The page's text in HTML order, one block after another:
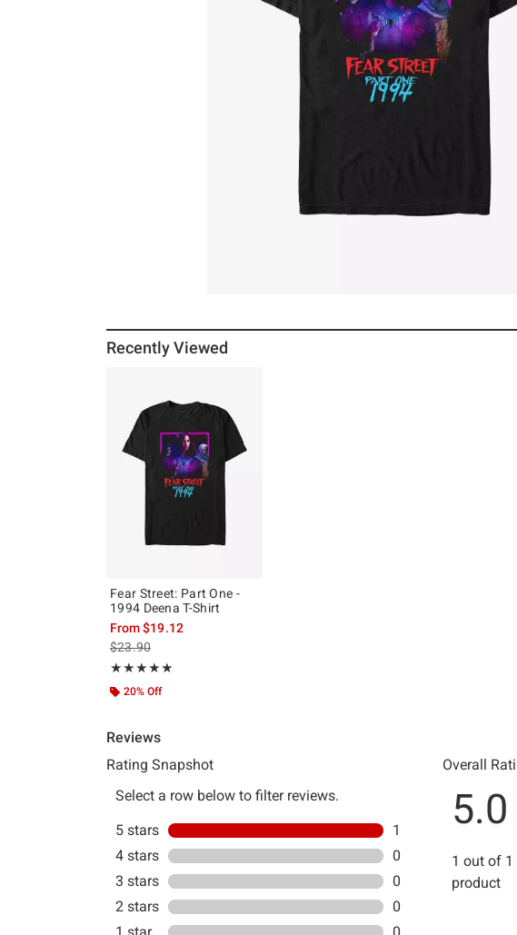
Recently Viewed
Fear Street: Part One -
1994 Deena T-Shirt
From$19.12
is sales price, the original price is
$23.90
★★★★★
Rating, 5 out of 5
★★★★★
20% Off